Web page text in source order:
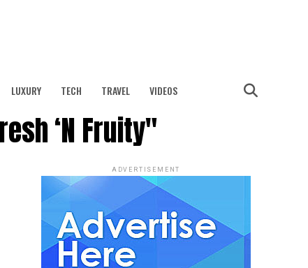
LUXURY TECH TRAVEL VIDEOS
‘N Fruity"
ADVERTISEMENT